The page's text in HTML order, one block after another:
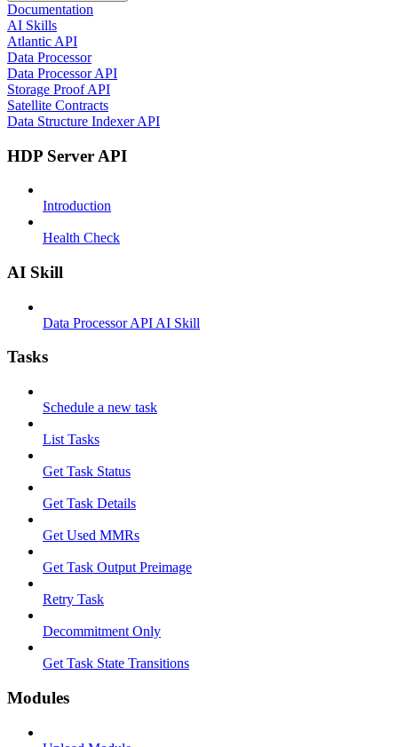
Documentation
AI Skills
Atlantic API
Data Processor
Data Processor API
Storage Proof API
Satellite Contracts
Data Structure Indexer API
HDP Server API
Introduction
Health Check
AI Skill
Data Processor API AI Skill
Tasks
Schedule a new task
List Tasks
Get Task Status
Get Task Details
Get Used MMRs
Get Task Output Preimage
Retry Task
Decommitment Only
Get Task State Transitions
Modules